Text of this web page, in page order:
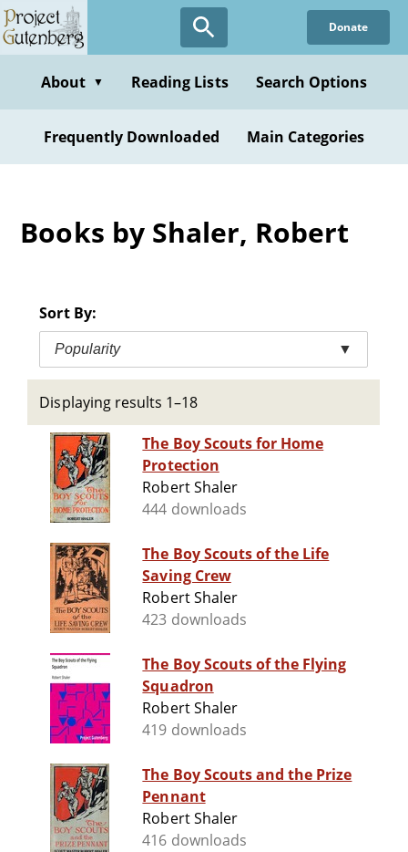
Skip
to
content
Donate
About ▼ Reading Lists Search Options
Frequently Downloaded Main Categories
Books by Shaler, Robert
Sort By:
Popularity ▼
Displaying results 1–18
The Boy Scouts for Home
Protection
Robert Shaler
444 downloads
The Boy Scouts of the Life
Saving Crew
Robert Shaler
423 downloads
The Boy Scouts of the Flying
Squadron
Robert Shaler
419 downloads
The Boy Scouts and the Prize
Pennant
Robert Shaler
416 downloads